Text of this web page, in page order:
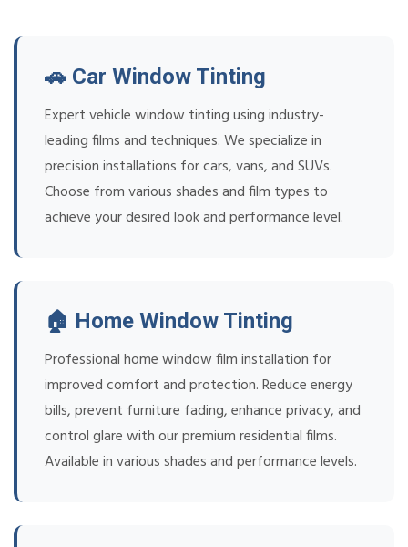
🚗 Car Window Tinting
Expert vehicle window tinting using industry-
leading films and techniques. We specialize in
precision installations for cars, vans, and SUVs.
Choose from various shades and film types to
achieve your desired look and performance level.
🏠 Home Window Tinting
Professional home window film installation for
improved comfort and protection. Reduce energy
bills, prevent furniture fading, enhance privacy, and
control glare with our premium residential films.
Available in various shades and performance levels.